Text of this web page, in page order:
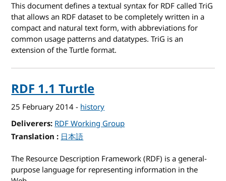
This document defines a textual syntax for RDF called TriG
that allows an RDF dataset to be completely written in a
compact and natural text form, with abbreviations for
common usage patterns and datatypes. TriG is an
extension of the Turtle format.
RDF 1.1 Turtle
25 February 2014- history
Deliverers RDF Working Group
Translation for RDF 1.1 Turtle
日本語
The Resource Description Framework (RDF) is a general-
purpose language for representing information in the